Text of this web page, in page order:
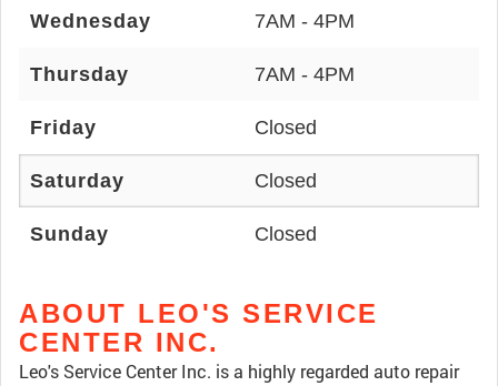
Wednesday 7AM - 4PM
Thursday 7AM - 4PM
Friday Closed
Saturday Closed
Sunday Closed
ABOUT LEO'S SERVICE
CENTER INC.
Leo's Service Center Inc. is a highly regarded auto repair